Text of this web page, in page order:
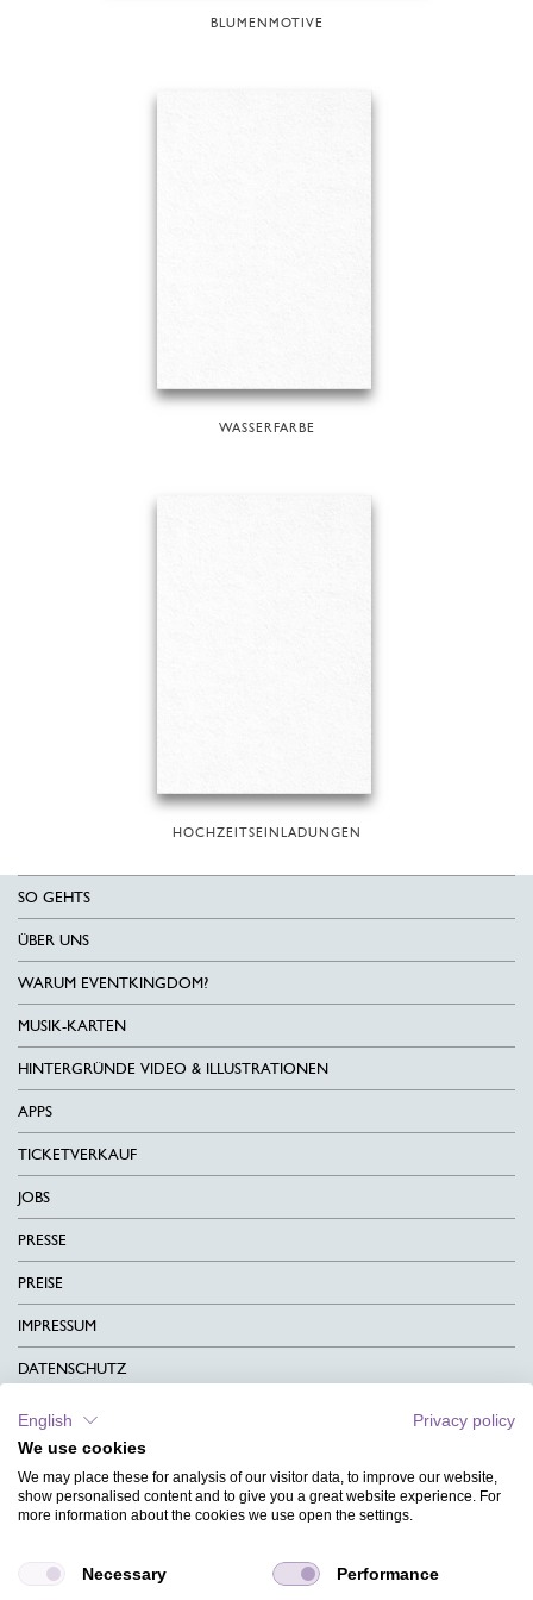
BLUMENMOTIVE
WASSERFARBE
HOCHZEITSEINLADUNGEN
SO GEHTS
ÜBER UNS
WARUM EVENTKINGDOM?
MUSIK-KARTEN
HINTERGRÜNDE VIDEO & ILLUSTRATIONEN
APPS
TICKETVERKAUF
JOBS
PRESSE
PREISE
IMPRESSUM
DATENSCHUTZ
KONTAKT
AGB
CHARITY
MAGAZIN
English
Privacy policy
We use cookies
We may place these for analysis of our visitor data, to improve our website,
show personalised content and to give you a great website experience. For
more information about the cookies we use open the settings.
Necessary Performance